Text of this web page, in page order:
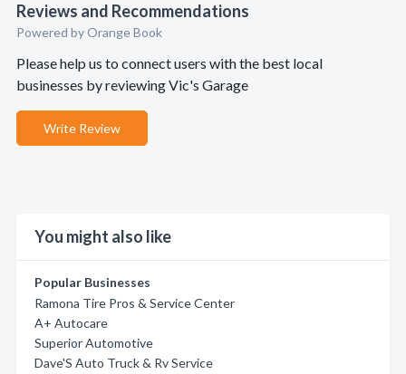
Reviews and Recommendations
Powered by Orange Book
Please help us to connect users with the best local
businesses by reviewing Vic's Garage
Write Review
You might also like
Popular Businesses
Ramona Tire Pros & Service Center
A+ Autocare
Superior Automotive
Dave'S Auto Truck & Rv Service